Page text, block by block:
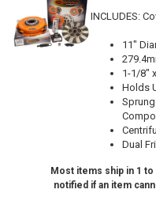
INCLUDES:
11"
1-1/8"
Holds
Dual
Most items ship in 1 to
notified if an item